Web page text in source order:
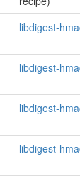
libdigest-
libdigest-
libdigest-
libdigest-